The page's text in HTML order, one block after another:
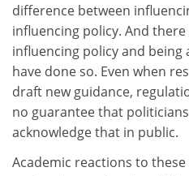
difference between
influencing policy. And
influencing policy and
have done so. Even when
draft new guidance,
no guarantee that
acknowledge that in public.
Academic reactions to